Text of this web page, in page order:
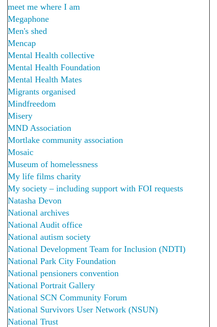
meet me where I am
Megaphone
Men's shed
Mencap
Mental Health collective
Mental Health Foundation
Mental Health Mates
Migrants organised
Mindfreedom
Misery
MND Association
Mortlake community association
Mosaic
Museum of homelessness
My life films charity
My society – including support with FOI requests
Natasha Devon
National archives
National Audit office
National autism society
National Development Team for Inclusion (NDTI)
National Park City Foundation
National pensioners convention
National Portrait Gallery
National SCN Community Forum
National Survivors User Network (NSUN)
National Trust